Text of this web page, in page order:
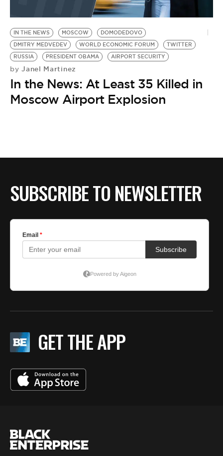
BE EXTRAS
IN THE NEWS MOSCOW
DOMODEDOVO
DMITRY MEDVEDEV
WORLD ECONOMIC FORUM
TWITTER
RUSSIA
PRESIDENT OBAMA AIRPORT SECURITY
by Janel Martinez
In the News: At Least 35 Killed in
Moscow Airport Explosion
SUBSCRIBE TO NEWSLETTER
GET THE APP